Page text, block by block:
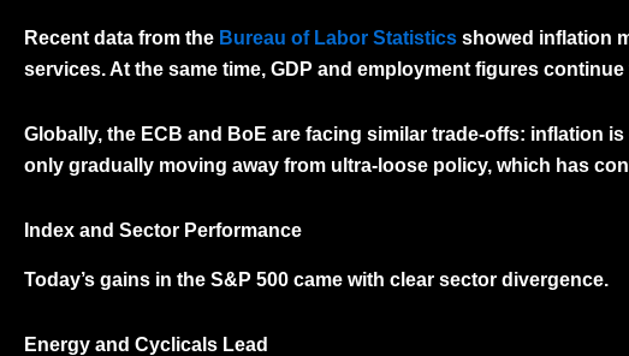
Recent data from the Bureau of Labor Statistics showed inflation
services. At the same time, GDP and employment figures
Globally, the ECB and BoE are facing similar trade-offs: inflation
only gradually moving away from ultra-loose policy, which has
Index and Sector Performance
Today’s gains in the S&P 500 came with clear sector divergence.
Energy and Cyclicals Lead